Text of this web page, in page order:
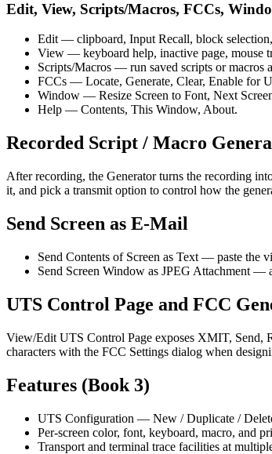
Edit, View, Scripts/Macros, FCCs,
Edit — clipboard, Input Recall, block
View — keyboard help, inactive page, mouse
Scripts/Macros — run saved scripts or macros
FCCs — Locate, Generate, Clear, Enable for
Window — Resize Screen to Font, Next
Help — Contents, This Window, About.
Recorded Script / Macro
After recording, the Generator turns the recording
it, and pick a transmit option to control how the
Send Screen as E-Mail
Send Contents of Screen as Text — paste the
Send Screen Window as JPEG Attachment —
UTS Control Page and FCC
View/Edit UTS Control Page exposes XMIT, Send,
characters with the FCC Settings dialog when
Features (Book 3)
UTS Configuration — New / Duplicate /
Per-screen color, font, keyboard, macro, and
Transport and terminal trace facilities at